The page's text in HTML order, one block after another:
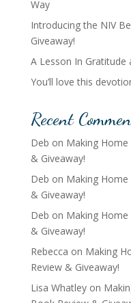
Way
Introducing the NIV
Giveaway!
A Lesson In Gratitude
You’ll love this
Recent
Deb on Making Home
& Giveaway!
Deb on Making Home
& Giveaway!
Deb on Making Home
& Giveaway!
Rebecca on Making
Review & Giveaway!
Lisa Whatleyon